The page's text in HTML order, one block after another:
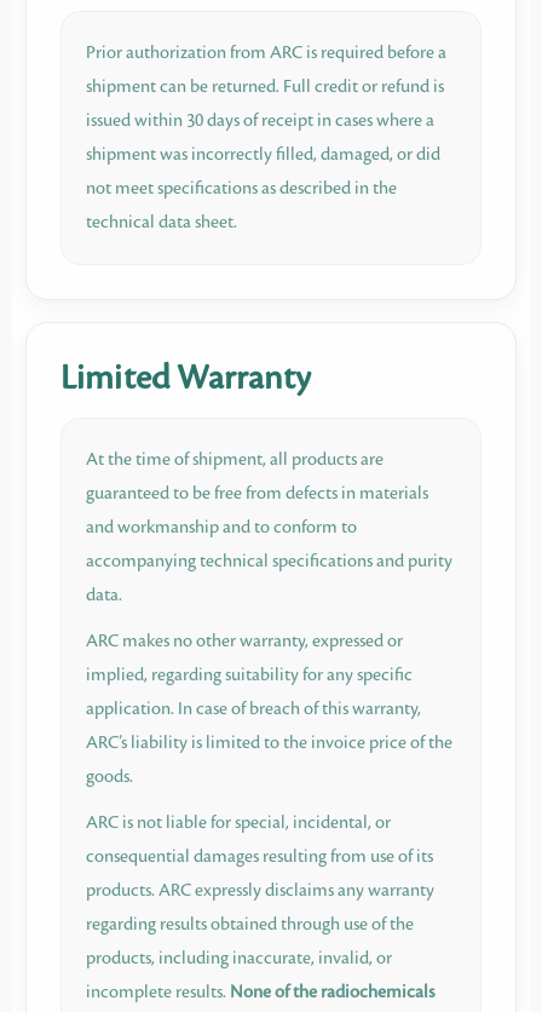
Prior authorization from ARC is required before a
shipment can be returned. Full credit or refund is
issued within 30 days of receipt in cases where a
shipment was incorrectly filled, damaged, or did
not meet specifications as described in the
technical data sheet.
Limited Warranty
At the time of shipment, all products are
guaranteed to be free from defects in materials
and workmanship and to conform to
accompanying technical specifications and purity
data.
ARC makes no other warranty, expressed or
implied, regarding suitability for any specific
application. In case of breach of this warranty,
ARC’s liability is limited to the invoice price of the
goods.
ARC is not liable for special, incidental, or
consequential damages resulting from use of its
products. ARC expressly disclaims any warranty
regarding results obtained through use of the
products, including inaccurate, invalid, or
incomplete results. None of the radiochemicals